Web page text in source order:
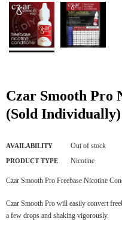
Czar Smooth Pro Nicotine Conditioner
(Sold Individually)
AVAILABILITY Out of stock
PRODUCT TYPE Nicotine
Czar Smooth Pro Freebase Nicotine
Czar Smooth Pro will easily convert
a few drops and shaking vigorously.